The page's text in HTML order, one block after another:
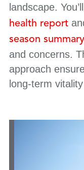
landscape.
health report
season summary
and concerns.
approach
long-term